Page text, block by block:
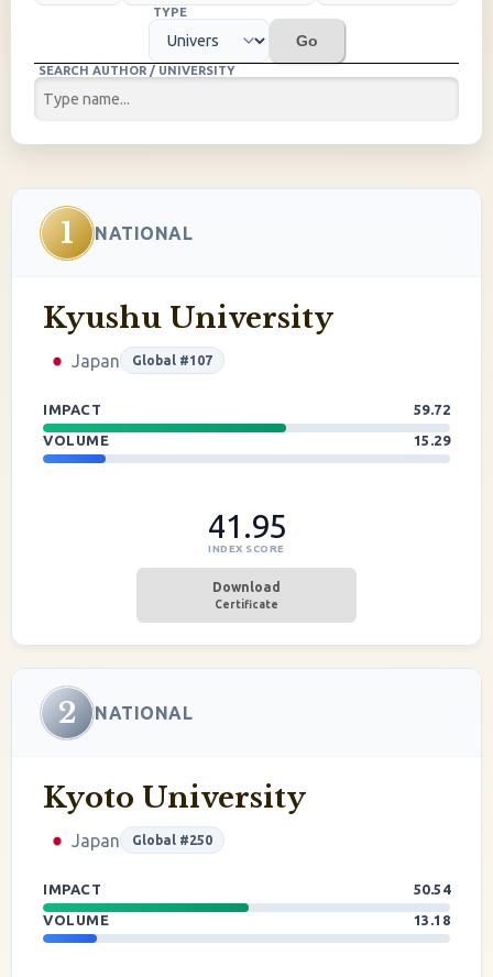
TYPE
Go
SEARCH AUTHOR / UNIVERSITY
1 NATIONAL
Kyushu University
Japan Global #107
IMPACT
59.72
VOLUME
15.29
41.95
INDEX SCORE
Download
Certificate
2 NATIONAL
Kyoto University
Japan Global #250
IMPACT
50.54
VOLUME
13.18